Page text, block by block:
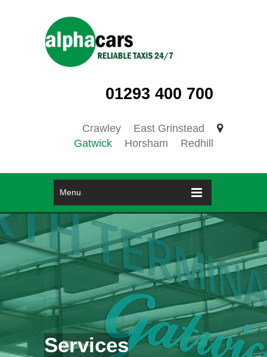
01293 400 700
Crawley
East Grinstead
Gatwick
Horsham Redhill
Menu
Services